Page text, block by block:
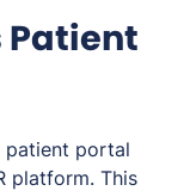
Patient
patient portal
platform. This